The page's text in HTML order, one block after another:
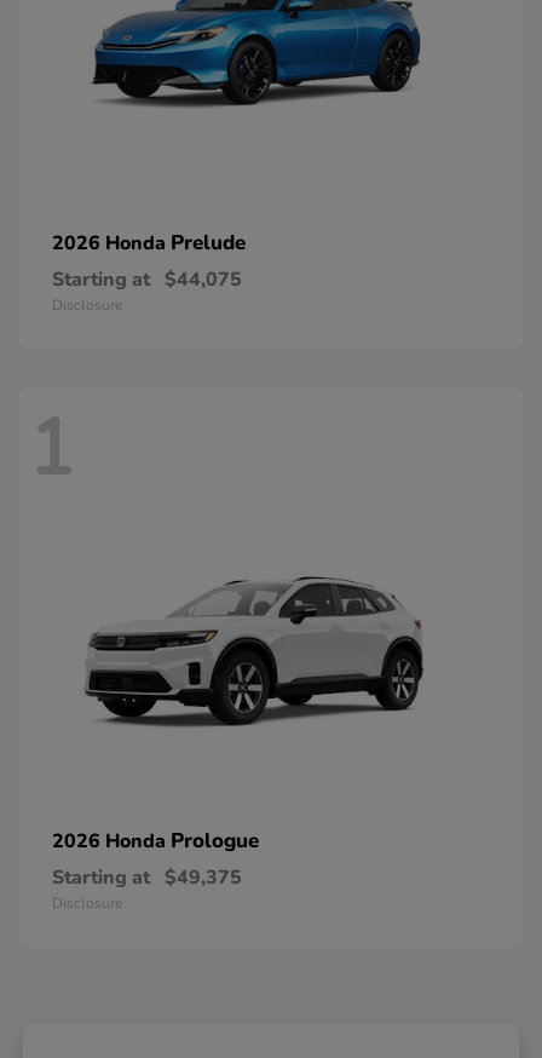
2026 Honda Prelude
Starting at $44,075
Disclosure
1
2026 Honda Prologue
Starting at $49,375
Disclosure